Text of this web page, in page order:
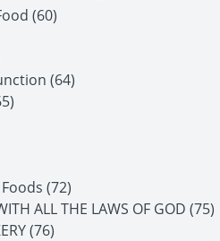
(60)
(64)
(72)
ALL THE LAWS OF GOD (75)
(76)